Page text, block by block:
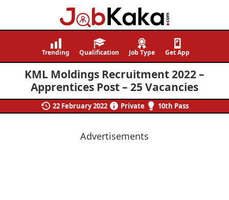
Job
Navigating
Careers,
Creating
Futures.
Trending Qualification Job Type Get App
KML Moldings Recruitment 2022 –
Apprentices Post – 25 Vacancies
22 February 2022 Private 10th Pass
Advertisements